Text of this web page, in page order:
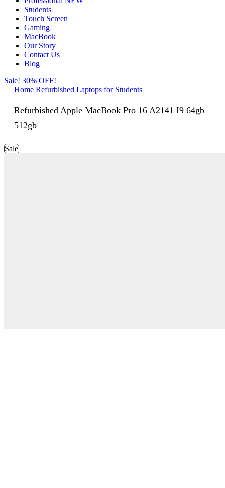
Students
Touch Screen
Gaming
MacBook
Our Story
Contact Us
Blog
Sale! 30% OFF!
Home Refurbished Laptops for Students
Refurbished Apple MacBook Pro 16 A2141 I9 64gb
512gb
Sale